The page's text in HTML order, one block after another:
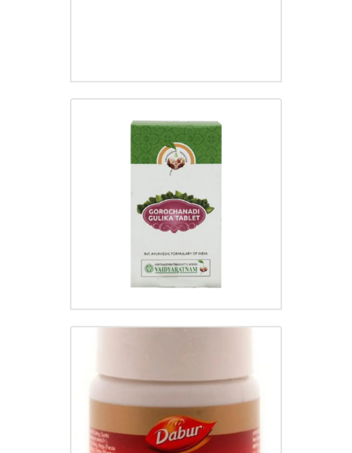
GOROCHANADI GULIKA
96.00
GASTRINA TABLET
₹95.00